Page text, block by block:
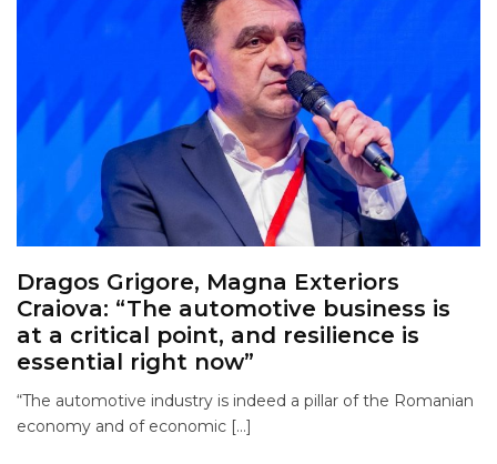
Dragos Grigore, Magna Exteriors
Craiova: “The automotive business is
at a critical point, and resilience is
essential right now”
“The automotive industry is indeed a pillar of the Romanian
economy and of economic […]